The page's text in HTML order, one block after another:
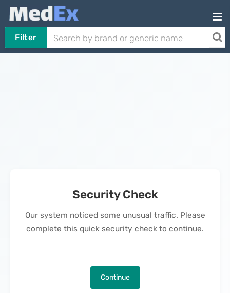
Filter
Security Check
Our system noticed some unusual traffic. Please
complete this quick security check to continue.
Continue